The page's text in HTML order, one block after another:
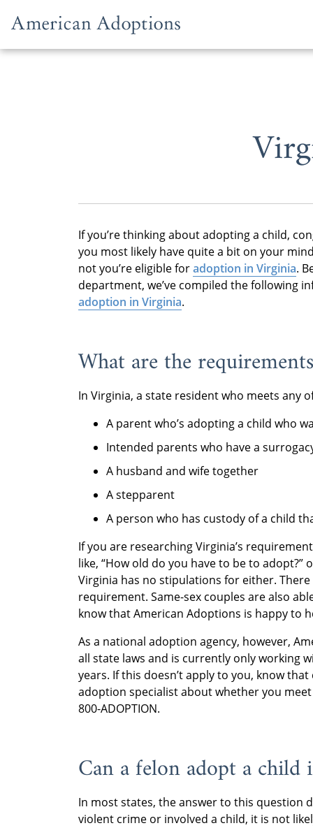
If you’re thinking about adopting a child,
you most likely have quite a bit on your
not you’re eligible foradoption in Virginia.
department, we’ve compiled the following
adoption in Virginia.
What are the
In Virginia, a state resident who meets any
A parent who’s adopting a child who
Intended parents who have a
A husband and wife together
A stepparent
A person who has custody of a child
If you are researching Virginia’s
like, “How old do you have to be to
Virginia has no stipulations for either.
requirement. Same-sex couples are also
know that American Adoptions is happy to
As a national adoption agency, however,
all state laws and is currently only working
years. If this doesn’t apply to you, know
adoption specialist about whether you meet
800-ADOPTION.
Can a felon adopt a child
In most states, the answer to this question
violent crime or involved a child, it is not